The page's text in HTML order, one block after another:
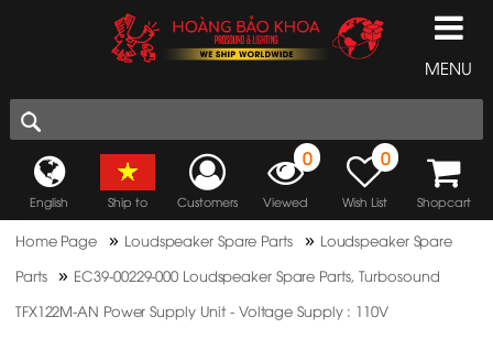
MENU
English Ship to Customers
0
Viewed
0
Wish List Shopcart
Home Page » Loudspeaker Spare Parts » Loudspeaker Spare
Parts
» EC39-00229-000 Loudspeaker Spare Parts, Turbosound
TFX122M-AN Power Supply Unit - Voltage Supply : 110V